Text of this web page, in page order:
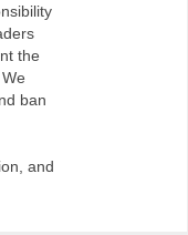
the
ban
and